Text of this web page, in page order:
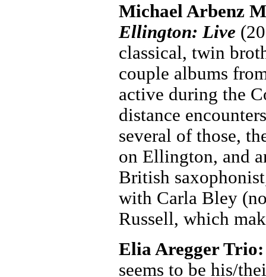
Michael Arbenz
Ellington: Live
classical, twin
couple albums
active during the
distance
several of those,
on Ellington, and
British
with Carla Bley
Russell, which
Elia Aregger
seems to be his/